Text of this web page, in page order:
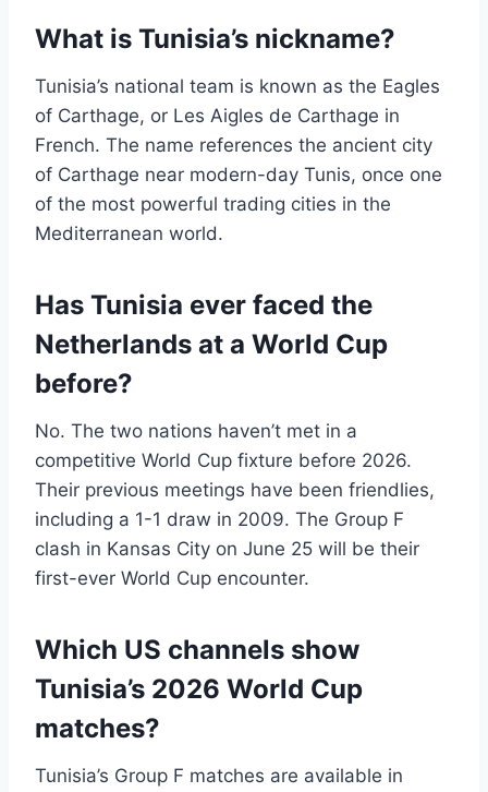
What is Tunisia’s nickname?
Tunisia’s national team is known as the Eagles
of Carthage, or Les Aigles de Carthage in
French. The name references the ancient city
of Carthage near modern-day Tunis, once one
of the most powerful trading cities in the
Mediterranean world.
Has Tunisia ever faced the
Netherlands at a World Cup
before?
No. The two nations haven’t met in a
competitive World Cup fixture before 2026.
Their previous meetings have been friendlies,
including a 1-1 draw in 2009. The Group F
clash in Kansas City on June 25 will be their
first-ever World Cup encounter.
Which US channels show
Tunisia’s 2026 World Cup
matches?
Tunisia’s Group F matches are available in